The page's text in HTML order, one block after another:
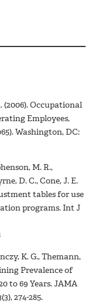
Occupational
Employees,
Washington, DC:
M. R.,
D. C., Cone, J. E.
tables for use
programs. Int J
K. G., Themann,
Prevalence of
to 69 Years. JAMA
274-285.